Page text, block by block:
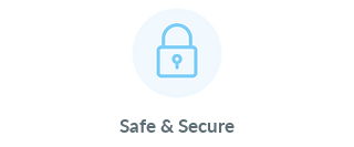
Safe & Secure